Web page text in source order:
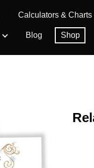
Calculators & Charts
Blog Shop